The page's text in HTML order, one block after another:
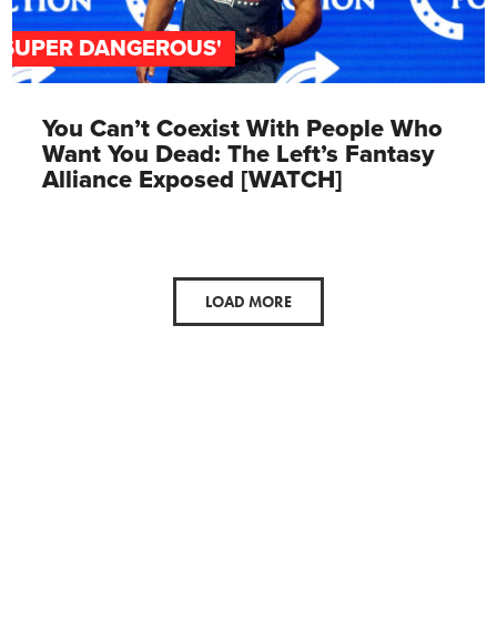
DANGEROUS'
You Can’t Coexist With People Who
Want You Dead: The Left’s Fantasy
Alliance Exposed [WATCH]
LOAD MORE